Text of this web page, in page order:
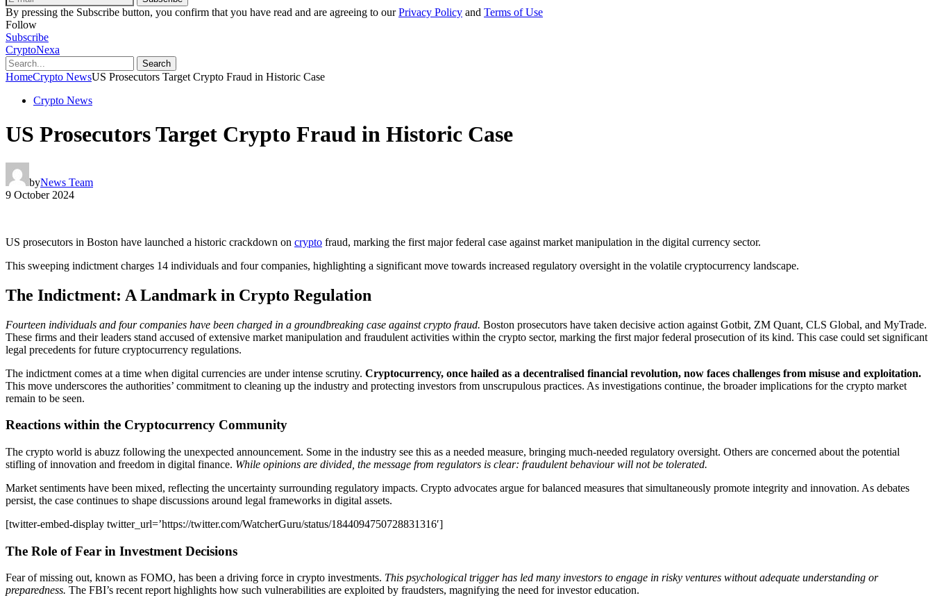
By pressing the Subscribe button, you confirm that you have read and are agreeing to ourPrivacy Policy and Terms of Use
Follow
Subscribe
CryptoNexa
Search
HomeCrypto NewsUS Prosecutors Target Crypto Fraud in Historic Case
Crypto News
US Prosecutors Target Crypto Fraud in Historic Case
byNews Team
9 October 2024
US prosecutors in Boston have launched a historic crackdown on crypto fraud, marking the first major federal case against market manipulation in the digital currency sector.
This sweeping indictment charges 14 individuals and four companies, highlighting a significant move towards increased regulatory oversight in the volatile cryptocurrency landscape.
The Indictment: A Landmark in Crypto Regulation
Fourteen individuals and four companies have been charged in a groundbreaking case against crypto fraud. Boston prosecutors have taken decisive action against Gotbit, ZM Quant, CLS Global, and MyTrade.
These firms and their leaders stand accused of extensive market manipulation and fraudulent activities within the crypto sector, marking the first major federal prosecution of its kind. This case could set significant
legal precedents for future cryptocurrency regulations.
The indictment comes at a time when digital currencies are under intense scrutiny. Cryptocurrency, once hailed as a decentralised financial revolution, now faces challenges from misuse and exploitation.
This move underscores the authorities’ commitment to cleaning up the industry and protecting investors from unscrupulous practices. As investigations continue, the broader implications for the crypto market
remain to be seen.
Reactions within the Cryptocurrency Community
The crypto world is abuzz following the unexpected announcement. Some in the industry see this as a needed measure, bringing much-needed regulatory oversight. Others are concerned about the potential
stifling of innovation and freedom in digital finance. While opinions are divided, the message from regulators is clear: fraudulent behaviour will not be tolerated.
Market sentiments have been mixed, reflecting the uncertainty surrounding regulatory impacts. Crypto advocates argue for balanced measures that simultaneously promote integrity and innovation. As debates
persist, the case continues to shape discussions around legal frameworks in digital assets.
[twitter-embed-display twitter_url=’https://twitter.com/WatcherGuru/status/1844094750728831316′]
The Role of Fear in Investment Decisions
Fear of missing out, known as FOMO, has been a driving force in crypto investments. This psychological trigger has led many investors to engage in risky ventures without adequate understanding or
preparedness. The FBI’s recent report highlights how such vulnerabilities are exploited by fraudsters, magnifying the need for investor education.